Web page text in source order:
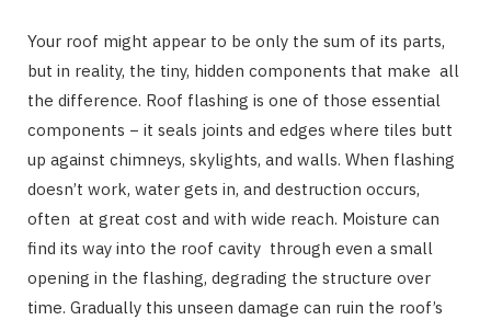
Your roof might appear to be only the sum of its parts,
but in reality, the tiny, hidden components that make all
the difference. Roof flashing is one of those essential
components − it seals joints and edges where tiles butt
up against chimneys, skylights, and walls. When flashing
doesn’t work, water gets in, and destruction occurs,
often at great cost and with wide reach. Moisture can
find its way into the roof cavity through even a small
opening in the flashing, degrading the structure over
time. Gradually this unseen damage can ruin the roof’s